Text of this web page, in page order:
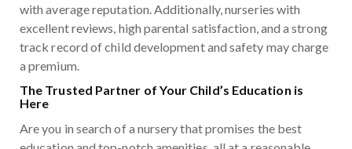
with average reputation. Additionally, nurseries with
excellent reviews, high parental satisfaction, and a strong
track record of child development and safety may charge
a premium.
The Trusted Partner of Your Child’s Education is
Here
Are you in search of a nursery that promises the best